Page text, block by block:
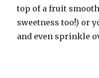
top of a fruit
sweetness too!) or
and even sprinkle